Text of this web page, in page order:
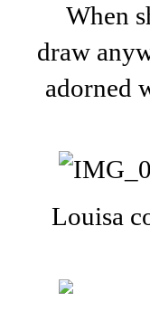
When
draw
adorned
Louisa